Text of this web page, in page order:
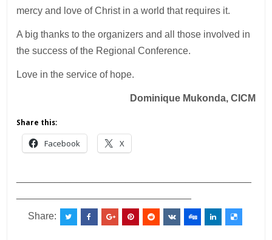
mercy and love of Christ in a world that requires it.
A big thanks to the organizers and all those involved in
the success of the Regional Conference.
Love in the service of hope.
Dominique Mukonda, CICM
Share this:
Facebook X
Share: